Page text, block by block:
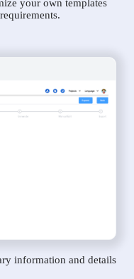
your own templates
information and details